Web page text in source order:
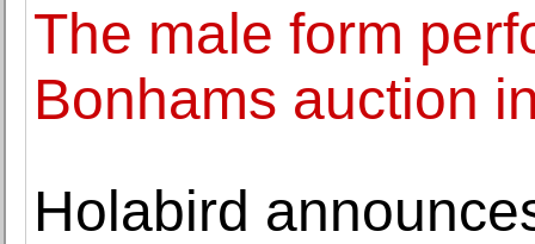
The male form
Bonhams auction
Holabird